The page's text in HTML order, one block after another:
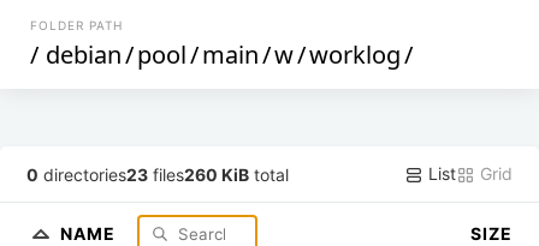
FOLDER PATH
/ debian/pool/main/w/worklog/
0 directories23 files260 KiB total List Grid
NAME SIZE